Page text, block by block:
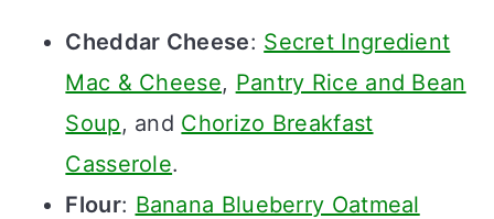
Cheddar Cheese: Secret Ingredient
Mac & Cheese, Pantry Rice and Bean
Soup, and Chorizo Breakfast
Casserole.
Flour: Banana Blueberry Oatmeal